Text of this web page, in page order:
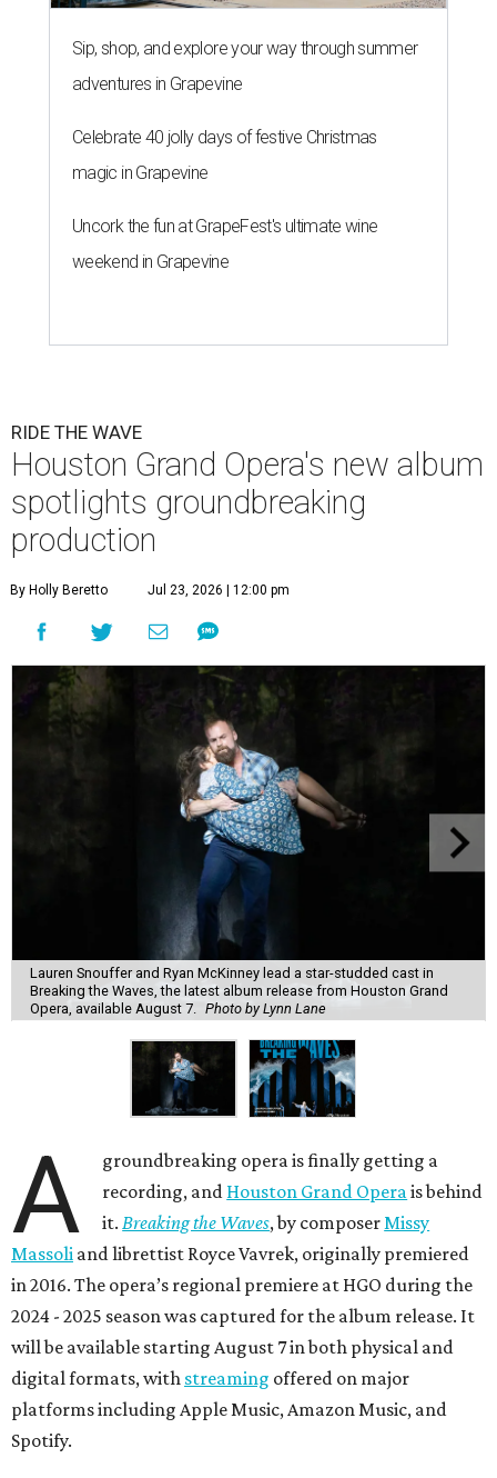
Sip, shop, and explore your way through summer
adventures in Grapevine
Celebrate 40 jolly days of festive Christmas
magic in Grapevine
Uncork the fun at GrapeFest's ultimate wine
weekend in Grapevine
RIDE THE WAVE
Houston Grand Opera's new album
spotlights groundbreaking
production
By Holly Beretto Jul 23, 2026 | 12:00 pm
Lauren Snouffer and Ryan McKinney lead a star-studded cast in
Breaking the Waves, the latest album release from Houston Grand
Opera, available August 7.
Photo by Lynn Lane
A
groundbreaking opera is finally getting a
recording, and Houston Grand Operais behind
it.Breaking the Waves, by composerMissy
Massoli and librettist Royce Vavrek, originally premiered
in 2016. The opera’s regional premiere at HGO during the
2024 - 2025 season was captured for the album release. It
will be available starting August 7 in both physical and
digital formats, with streaming offered on major
platforms including Apple Music, Amazon Music, and
Spotify.